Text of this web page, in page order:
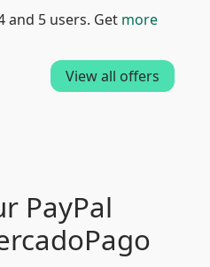
and 5 users. Get more
View all offers
PayPal